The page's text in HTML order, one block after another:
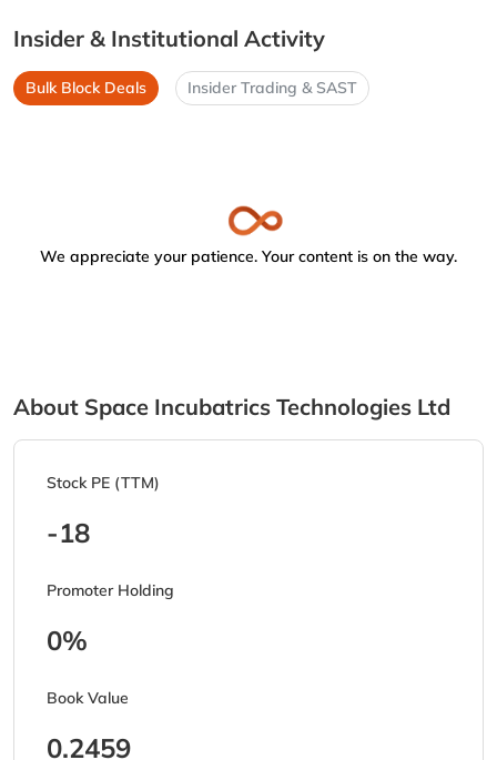
Insider & Institutional Activity
Bulk Block Deals Insider Trading & SAST
We appreciate your patience. Your content is on the way.
About Space Incubatrics Technologies Ltd
Stock PE (TTM)
-18
Promoter Holding
0%
Book Value
0.2459